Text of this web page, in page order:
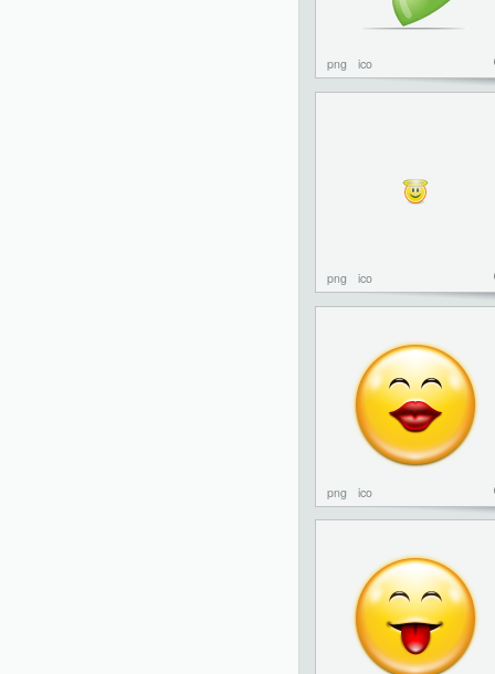
png ico
png ico
png ico